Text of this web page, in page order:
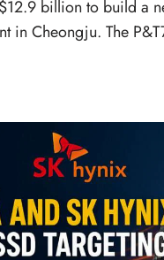
billion to build a
in Cheongju. The